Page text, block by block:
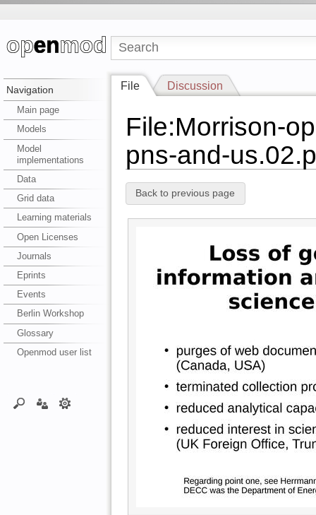
Navigation
Main page
Models
Model
implementations
Data
Grid data
Learning materials
Open Licenses
Journals
Eprints
Events
Berlin Workshop
Glossary
Openmod user list
File Discussion
File:Morrison-
pns-and-
Back to previous page